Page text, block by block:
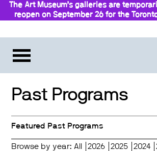
The Art Museum’s galleries are
reopen on September 26 for the
Past Programs
Featured Past Programs
Browse by year: All 2026 2025 2024